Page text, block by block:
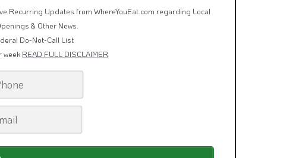
Recurring Updates from WhereYouEat.com regarding Local
& Other News.
Do-Not-Call List
week READ FULL DISCLAIMER